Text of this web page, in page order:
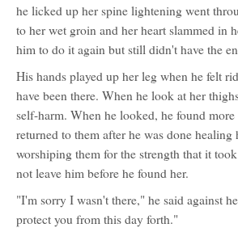
he licked up her spine lightening went
to her wet groin and her heart slammed in
him to do it again but still didn't have the
His hands played up her leg when he felt
have been there. When he look at her
self-harm. When he looked, he found
returned to them after he was done healing
worshiping them for the strength that it
not leave him before he found her.
"I'm sorry I wasn't there," he said against
protect you from this day forth."